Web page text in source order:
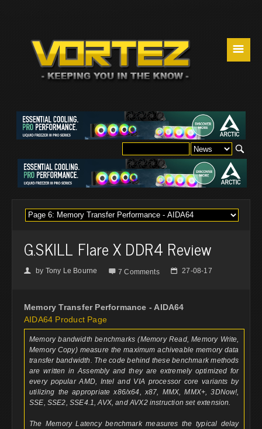
☰
G.SKILL Flare X DDR4 Review
👤 by Tony Le Bourne  7 Comments 📅 27-08-17
Memory Transfer Performance - AIDA64
AIDA64 Product Page
Memory bandwidth benchmarks (Memory Read, Memory Write,
Memory Copy) measure the maximum achiveable memory data
transfer bandwidth. The code behind these benchmark methods
are written in Assembly and they are extremely optimized for
every popular AMD, Intel and VIA processor core variants by
utilizing the appropriate x86/x64, x87, MMX, MMX+, 3DNow!,
SSE, SSE2, SSE4.1, AVX, and AVX2 instruction set extension.
The Memory Latency benchmark measures the typical delay